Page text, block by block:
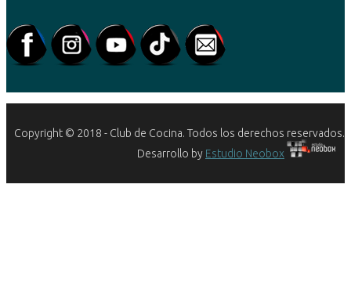
Copyright © 2018 - Club de Cocina. Todos los derechos reservados.
Desarrollo by Estudio Neobox